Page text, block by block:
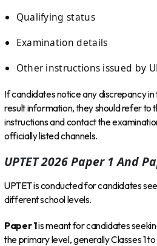
Qualifying status
Examination details
Other instructions issued by
If candidates notice any discrepancy
result information, they should refer to
instructions and contact the
officially listed channels.
UPTET 2026 Paper 1 And
UPTET is conducted for candidates
different school levels.
Paper 1is meant for candidates
the primary level, generally Classes 1 to